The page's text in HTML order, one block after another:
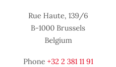
Rue Haute, 139/6
B-1000 Brussels
Belgium
Phone +32 2 381 11 91